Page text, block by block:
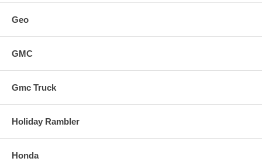
Geo
GMC
Gmc Truck
Holiday Rambler
Honda